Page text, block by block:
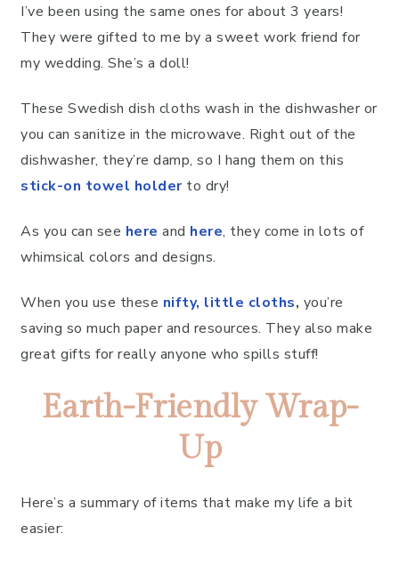
I’ve been using the same ones for about 3 years!
They were gifted to me by a sweet work friend for
my wedding. She’s a doll!
These Swedish dish cloths wash in the dishwasher or
you can sanitize in the microwave. Right out of the
dishwasher, they’re damp, so I hang them on this
stick-on towel holderto dry!
As you can see here and here, they come in lots of
whimsical colors and designs.
When you use these nifty, little cloths, you’re
saving so much paper and resources. They also make
great gifts for really anyone who spills stuff!
Earth-Friendly Wrap-
Up
Here’s a summary of items that make my life a bit
easier: